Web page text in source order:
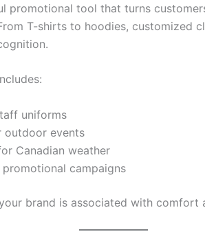
promotional tool that turns
T-shirts to hoodies, customized
uniforms
outdoor events
Canadian weather
campaigns
brand is associated with comfort